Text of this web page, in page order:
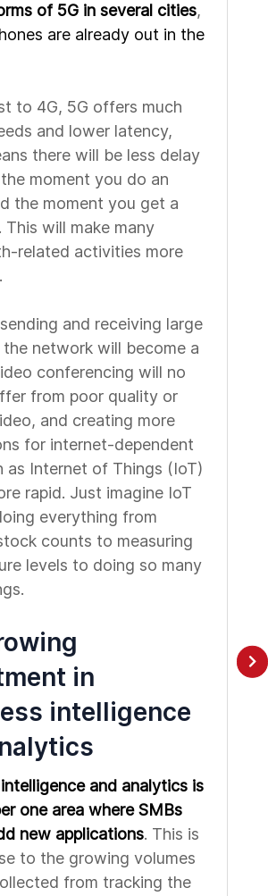
of 5G in several cities,
are already out in the
to 4G, 5G offers much
and lower latency,
there will be less delay
moment you do an
the moment you get a
This will make many
related activities more
and receiving large
network will become a
conferencing will no
from poor quality or
and creating more
for internet-dependent
as Internet of Things (IoT)
rapid. Just imagine IoT
everything from
counts to measuring
levels to doing so many
in
intelligence
and analytics is
one area where SMBs
new applications. This is
to the growing volumes
from tracking the